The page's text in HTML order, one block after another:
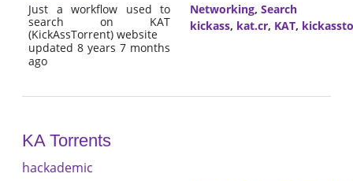
Just a workflow used to
search on KAT
(KickAssTorrent) website
updated 8 years 7 months
ago
Networking, Search
kickass, kat.cr, KAT,
KA Torrents
hackademic